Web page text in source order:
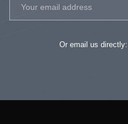
Or email us directly: